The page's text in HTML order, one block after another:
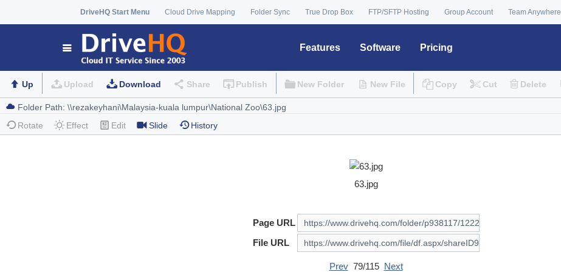
DriveHQ Start Menu Cloud Drive Mapping Folder Sync True Drop Box FTP/SFTP Hosting Group Account Team Anywhere
Features Software Pricing
Up Upload Download Share Publish New Folder New File Copy Cut Delete
Rotate Effect Edit Slide History
63.jpg
Page URL
File URL
Prev79/115 Next